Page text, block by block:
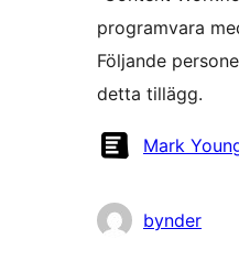
programvara
Följande
detta tillägg.
Bidragande
Mark
bynder